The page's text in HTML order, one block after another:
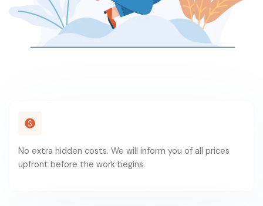
No extra hidden costs. We will inform you of all prices
upfront before the work begins.